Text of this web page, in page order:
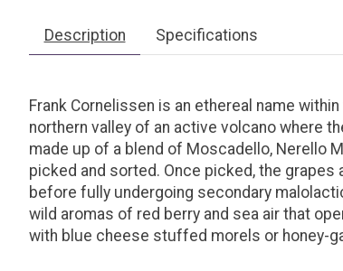
Description Specifications
Frank Cornelissen is an ethereal name within
northern valley of an active volcano where
made up of a blend of Moscadello, Nerello
picked and sorted. Once picked, the
before fully undergoing secondary
wild aromas of red berry and sea air that
with blue cheese stuffed morels or honey-